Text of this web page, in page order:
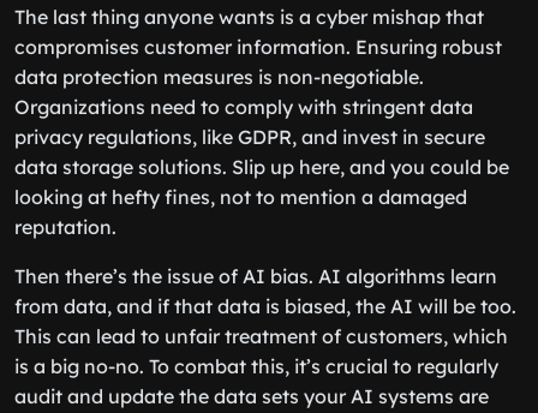
The last thing anyone wants is a cyber mishap that
compromises customer information. Ensuring robust
data protection measures is non-negotiable.
Organizations need to comply with stringent data
privacy regulations, like GDPR, and invest in secure
data storage solutions. Slip up here, and you could be
looking at hefty fines, not to mention a damaged
reputation.
Then there’s the issue of AI bias. AI algorithms learn
from data, and if that data is biased, the AI will be too.
This can lead to unfair treatment of customers, which
is a big no-no. To combat this, it’s crucial to regularly
audit and update the data sets your AI systems are